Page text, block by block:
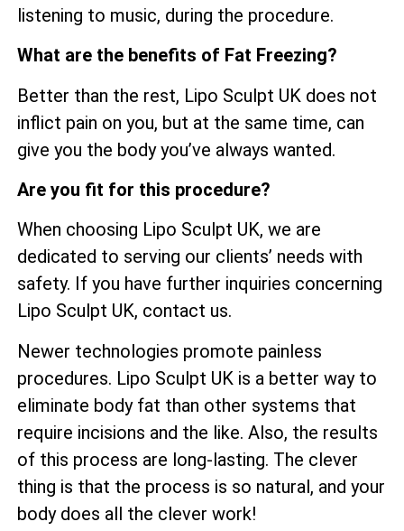
listening to music, during the procedure.
What are the benefits of Fat Freezing?
Better than the rest, Lipo Sculpt UK does not
inflict pain on you, but at the same time, can
give you the body you’ve always wanted.
Are you fit for this procedure?
When choosing Lipo Sculpt UK, we are
dedicated to serving our clients’ needs with
safety. If you have further inquiries concerning
Lipo Sculpt UK, contact us.
Newer technologies promote painless
procedures. Lipo Sculpt UK is a better way to
eliminate body fat than other systems that
require incisions and the like. Also, the results
of this process are long-lasting. The clever
thing is that the process is so natural, and your
body does all the clever work!